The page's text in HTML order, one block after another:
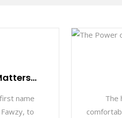
name
Fawzy, to
The